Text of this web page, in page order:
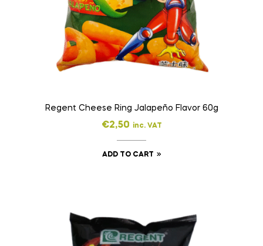
Regent Cheese Ring Jalapeño Flavor 60g
€2,50 inc. VAT
ADD TO CART